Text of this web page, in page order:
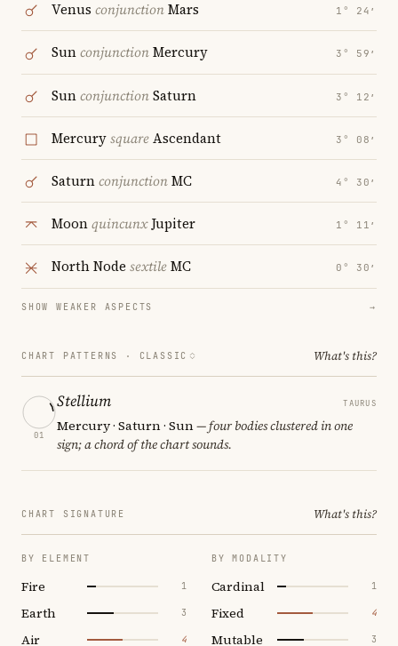
Venus conjunctionMars 1° 24′
SunconjunctionMercury 3° 59′
SunconjunctionSaturn 3° 12′
MercurysquareAscendant 3° 08′
SaturnconjunctionMC 4° 30′
MoonquincunxJupiter 1° 11′
North Node sextileMC 0° 30′
SHOW WEAKER ASPECTS →
CHART PATTERNS · CLASSIC What's this?
01
Stellium TAURUS
Mercury · Saturn · Sun— four bodies clustered in one
sign; a chord of the chart sounds.
CHART SIGNATURE What's this?
BY ELEMENT
Fire 1
Earth 3
Air 4
BY MODALITY
Cardinal 1
Fixed 4
Mutable 3